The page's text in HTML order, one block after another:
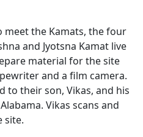
meet the Kamats, the four
and Jyotsna Kamat live
material for the site
and a film camera.
to their son, Vikas, and his
Vikas scans and
site.